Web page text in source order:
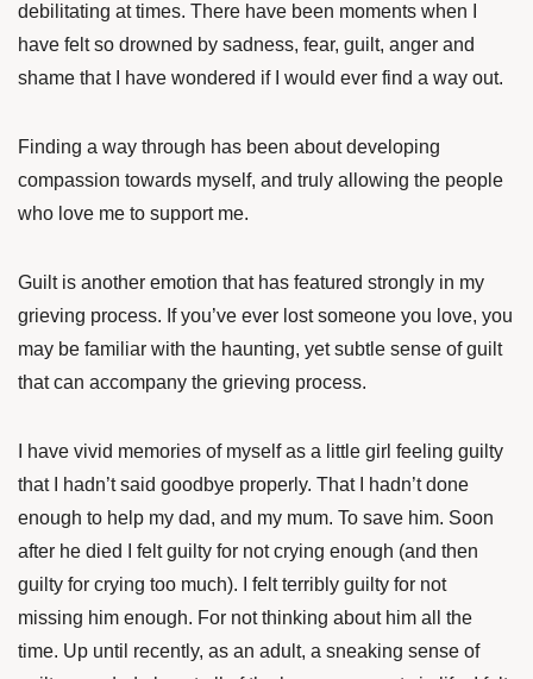
debilitating at times. There have been moments when I
have felt so drowned by sadness, fear, guilt, anger and
shame that I have wondered if I would ever find a way out.
Finding a way through has been about developing
compassion towards myself, and truly allowing the people
who love me to support me.
Guilt is another emotion that has featured strongly in my
grieving process. If you’ve ever lost someone you love, you
may be familiar with the haunting, yet subtle sense of guilt
that can accompany the grieving process.
I have vivid memories of myself as a little girl feeling guilty
that I hadn’t said goodbye properly. That I hadn’t done
enough to help my dad, and my mum. To save him. Soon
after he died I felt guilty for not crying enough (and then
guilty for crying too much). I felt terribly guilty for not
missing him enough. For not thinking about him all the
time. Up until recently, as an adult, a sneaking sense of